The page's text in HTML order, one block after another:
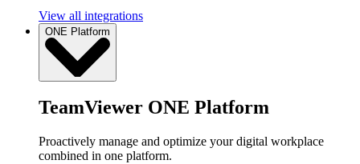
View all integrations
ONE Platform
TeamViewer ONE Platform
Proactively manage and optimize your digital workplace
combined in one platform.